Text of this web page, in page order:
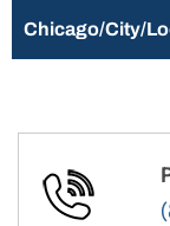
Chicago/City/